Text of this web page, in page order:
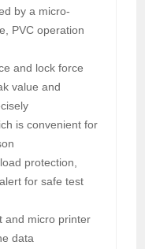
by a micro-
PVC operation
and lock force
value and
is convenient for
protection,
for safe test
and micro printer
data